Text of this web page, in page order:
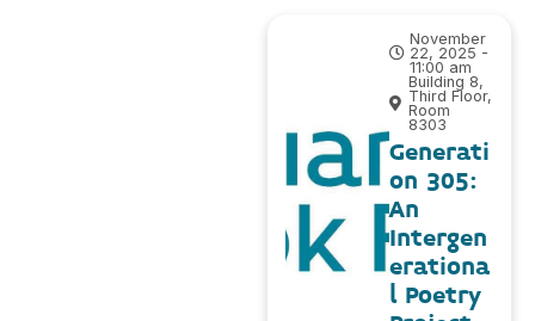
November
22, 2025 -
11:00 am
Building 8,
Third Floor,
Room
8303
Generati
on 305:
An
Intergen
erationa
l Poetry